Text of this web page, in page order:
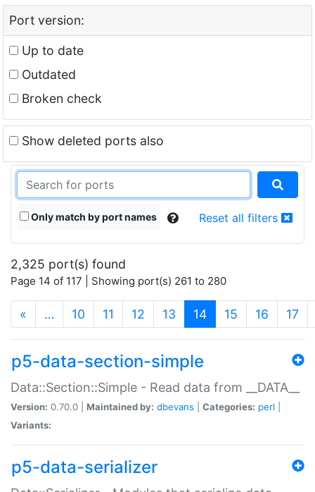
Port version:
Up to date
Outdated
Broken check
Show deleted ports also
Only match by port names Reset all filters
2,325 port(s) found
Page 14 of 117 | Showing port(s) 261 to 280
« … 10 11 12 13 14(current)
15 16 17
p5-data-section-simple
Data::Section::Simple - Read data from __DATA__
Version: 0.70.0 | Maintained by: dbevans Categories: perl
Variants:
p5-data-serializer